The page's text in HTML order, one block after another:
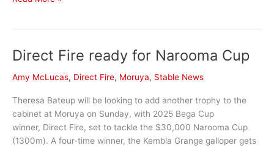
victory
Kembla
Direct Fire ready for Narooma Cup
Amy McLucas, Direct Fire, Moruya, Stable News
Theresa Bateup will be looking to add another trophy to the
cabinet at Moruya on Sunday, with 2025 Bega Cup
winner, Direct Fire, set to tackle the $30,000 Narooma Cup
(1300m). A four-time winner, the Kembla Grange galloper gets